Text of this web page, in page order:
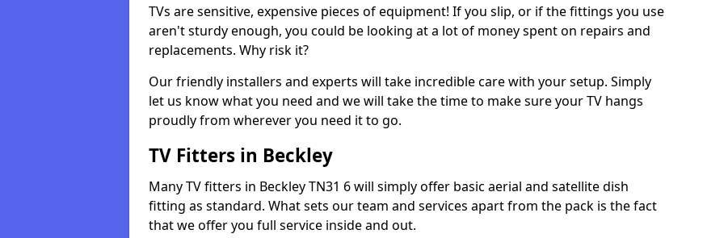
TVs are sensitive, expensive pieces of equipment! If you slip, or if the fittings you use
aren't sturdy enough, you could be looking at a lot of money spent on repairs and
replacements. Why risk it?
Our friendly installers and experts will take incredible care with your setup. Simply
let us know what you need and we will take the time to make sure your TV hangs
proudly from wherever you need it to go.
TV Fitters in Beckley
Many TV fitters in Beckley TN31 6 will simply offer basic aerial and satellite dish
fitting as standard. What sets our team and services apart from the pack is the fact
that we offer you full service inside and out.